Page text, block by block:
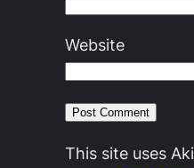
Website
This site uses